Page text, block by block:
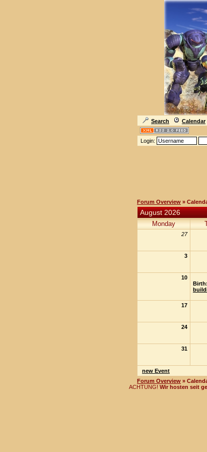
Search Calendar
Login:
Forum Overview »
August 2026
Monday
27
3
10
Birth:
17
24
31
new Event
Forum Overview »
ACHTUNG! Wir hosten seit